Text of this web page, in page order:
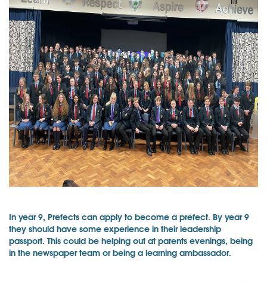
In year 9, Prefects can apply to become a prefect. By year 9
they should have some experience in their leadership
passport. This could be helping out at parents evenings, being
in the newspaper team or being a learning ambassador.